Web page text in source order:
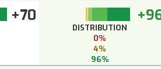
+70
DISTRIBUTION
0%
4%
96%